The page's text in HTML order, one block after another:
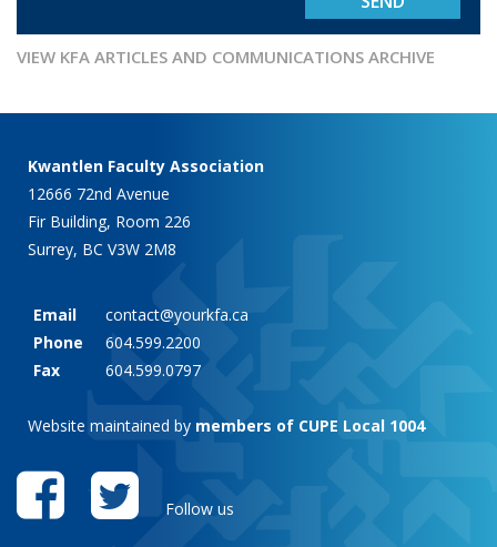
VIEW KFA ARTICLES AND COMMUNICATIONS ARCHIVE
Kwantlen Faculty Association
12666 72nd Avenue
Fir Building, Room 226
Surrey, BC V3W 2M8
Email
contact@yourkfa.ca
Phone
604.599.2200
Fax
604.599.0797
Website maintained by members of CUPE Local 1004
Follow us